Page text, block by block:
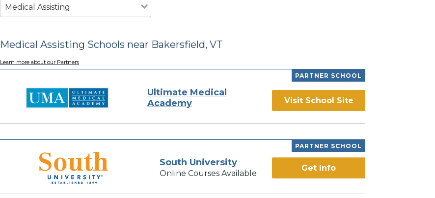
Medical Assisting
Medical Assisting Schools near Bakersfield, VT
Learn more about our Partners
PARTNER SCHOOL
Ultimate Medical
Academy
Visit School Site
PARTNER SCHOOL
South University
Online Courses Available
Get Info